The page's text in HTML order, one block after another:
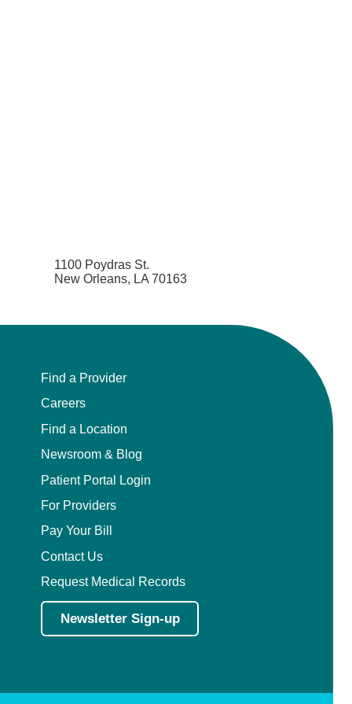
1100 Poydras St.
New Orleans, LA 70163
Find a Provider
Careers
Find a Location
Newsroom & Blog
Patient Portal Login
For Providers
Pay Your Bill
Contact Us
Request Medical Records
Newsletter Sign-up